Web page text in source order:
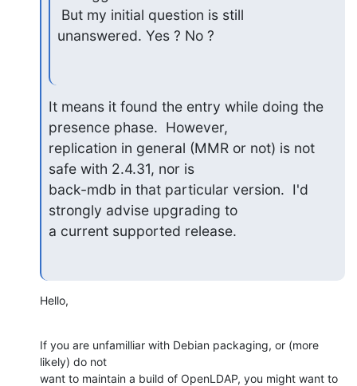
But my initial question is still
unanswered. Yes ? No ?
It means it found the entry while doing the
presence phase.  However,
replication in general (MMR or not) is not
safe with 2.4.31, nor is
back-mdb in that particular version.  I'd
strongly advise upgrading to
a current supported release.
Hello,
If you are unfamilliar with Debian packaging, or (more
likely) do not
want to maintain a build of OpenLDAP, you might want to